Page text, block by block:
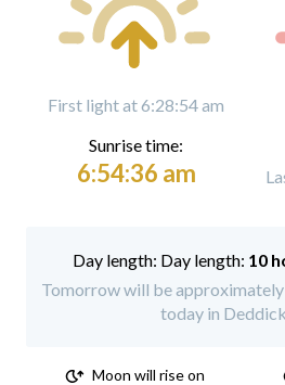
First light at 6:28:54 am
Sunrise time:
6:54:36 am
Day length: 10
Tomorrow will be
today in
Moon will rise on